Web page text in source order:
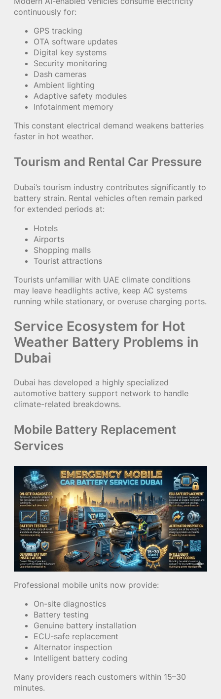
continuously for:
GPS tracking
OTA software updates
Digital key systems
Security monitoring
Dash cameras
Ambient lighting
Adaptive safety modules
Infotainment memory
This constant electrical demand weakens batteries
faster in hot weather.
Tourism and Rental Car Pressure
Dubai’s tourism industry contributes significantly to
battery strain. Rental vehicles often remain parked
for extended periods at:
Hotels
Airports
Shopping malls
Tourist attractions
Tourists unfamiliar with UAE climate conditions
may leave headlights active, keep AC systems
running while stationary, or overuse charging ports.
Service Ecosystem for Hot
Weather Battery Problems in
Dubai
Dubai has developed a highly specialized
automotive battery support network to handle
climate-related breakdowns.
Mobile Battery Replacement
Services
Professional mobile units now provide:
On-site diagnostics
Battery testing
Genuine battery installation
ECU-safe replacement
Alternator inspection
Intelligent battery coding
Many providers reach customers within 15–30
minutes.